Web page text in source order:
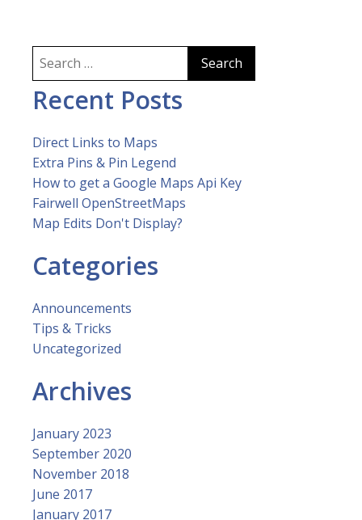
Search
Recent Posts
Direct Links to Maps
Extra Pins & Pin Legend
How to get a Google Maps Api Key
Fairwell OpenStreetMaps
Map Edits Don't Display?
Categories
Announcements
Tips & Tricks
Uncategorized
Archives
January 2023
September 2020
November 2018
June 2017
January 2017